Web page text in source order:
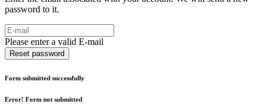
password to it.
Please enter a valid E-mail
Reset password
Form submitted successfully
Error! Form not submitted